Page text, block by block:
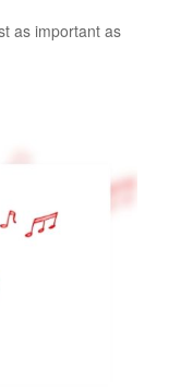
as important as